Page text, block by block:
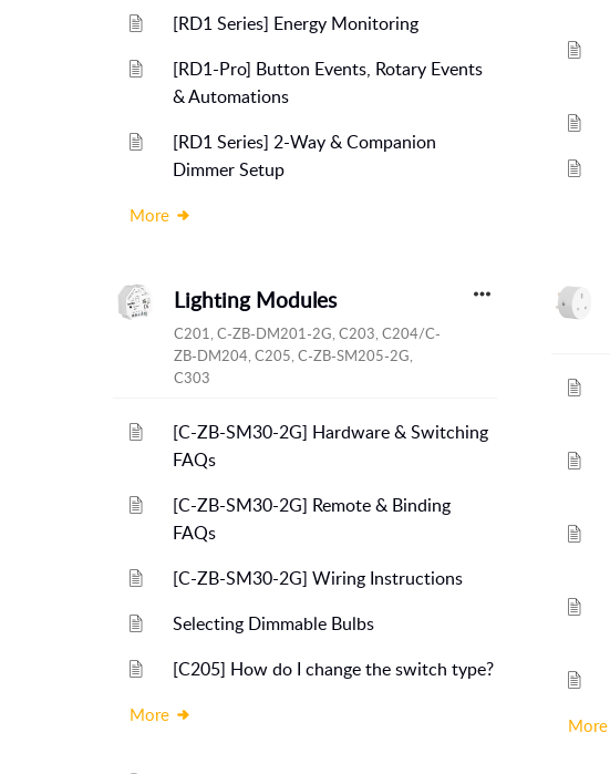
[RD1 Series] Energy Monitoring
[RD1-Pro] Button Events, Rotary Events
& Automations
[RD1 Series] 2-Way & Companion
Dimmer Setup
More
Lighting Modules
C201, C-ZB-DM201-2G, C203, C204/C-
ZB-DM204, C205, C-ZB-SM205-2G,
C303
[C-ZB-SM30-2G] Hardware & Switching
FAQs
[C-ZB-SM30-2G] Remote & Binding
FAQs
[C-ZB-SM30-2G] Wiring Instructions
Selecting Dimmable Bulbs
[C205] How do I change the switch type?
More More